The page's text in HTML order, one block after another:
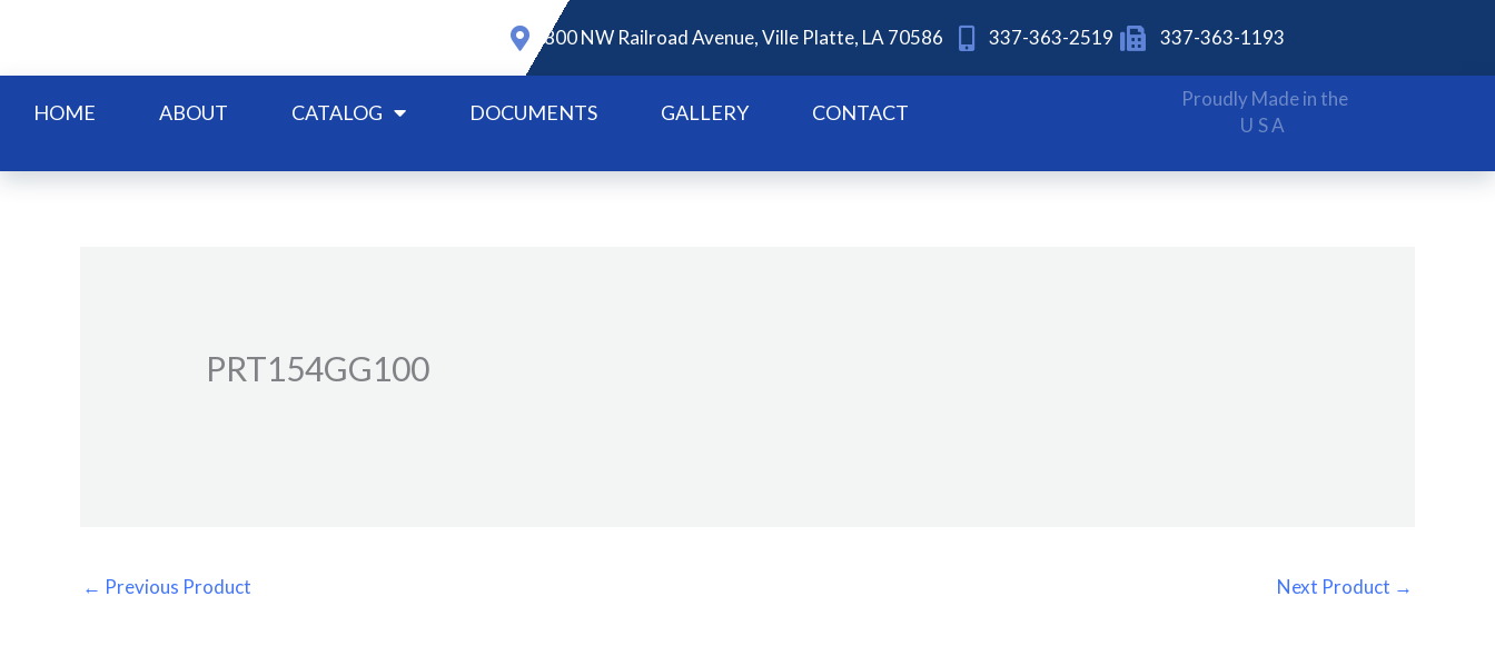
content
800 NW Railroad Avenue, Ville Platte, LA 70586 337-363-2519 337-363-1193
HOME ABOUT CATALOG DOCUMENTS GALLERY CONTACT
Proudly Made in the
USA
PRT154GG100
← Previous Product Next Product →